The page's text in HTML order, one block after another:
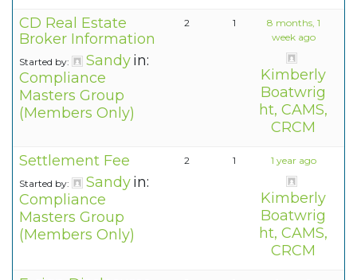
CD Real Estate
Broker Information
Started by: Sandyin:
Compliance
Masters Group
(Members Only)
2 1
8 months, 1
week ago
Kimberly
Boatwrig
ht, CAMS,
CRCM
Settlement Fee
Started by: Sandyin:
Compliance
Masters Group
(Members Only)
2 1 1 year ago
Kimberly
Boatwrig
ht, CAMS,
CRCM